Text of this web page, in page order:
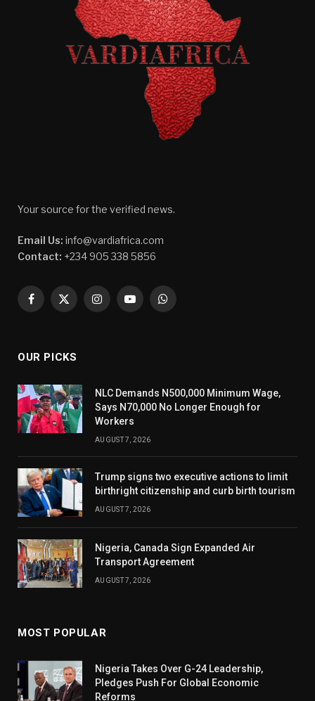
Your source for the verified news.
Email Us: info@vardiafrica.com
Contact: +234 905 338 5856
Facebook
X
InstagramYouTubeWhatsApp
OUR PICKS
NLC Demands N500,000 Minimum Wage,
Says N70,000 No Longer Enough for
Workers
AUGUST 7, 2026
Trump signs two executive actions to limit
birthright citizenship and curb birth tourism
AUGUST 7, 2026
Nigeria, Canada Sign Expanded Air
Transport Agreement
AUGUST 7, 2026
MOST POPULAR
Nigeria Takes Over G-24 Leadership,
Pledges Push For Global Economic
Reforms